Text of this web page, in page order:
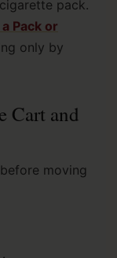
pack.
Pack or
only by
Cart and
moving